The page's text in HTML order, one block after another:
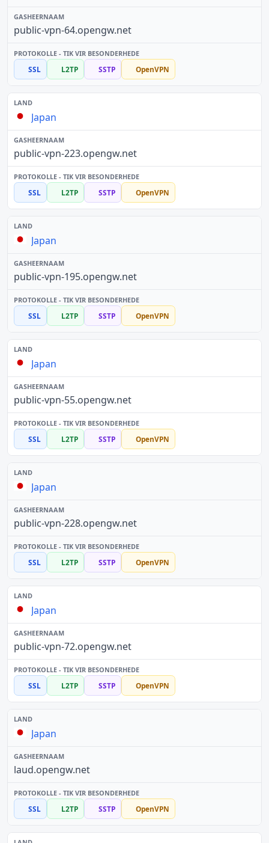
public-vpn-64.opengw.net
SSL L2TP SSTP OpenVPN
Japan
public-vpn-223.opengw.net
SSL L2TP SSTP OpenVPN
Japan
public-vpn-195.opengw.net
SSL L2TP SSTP OpenVPN
Japan
public-vpn-55.opengw.net
SSL L2TP SSTP OpenVPN
Japan
public-vpn-228.opengw.net
SSL L2TP SSTP OpenVPN
Japan
public-vpn-72.opengw.net
SSL L2TP SSTP OpenVPN
Japan
laud.opengw.net
SSL L2TP SSTP OpenVPN